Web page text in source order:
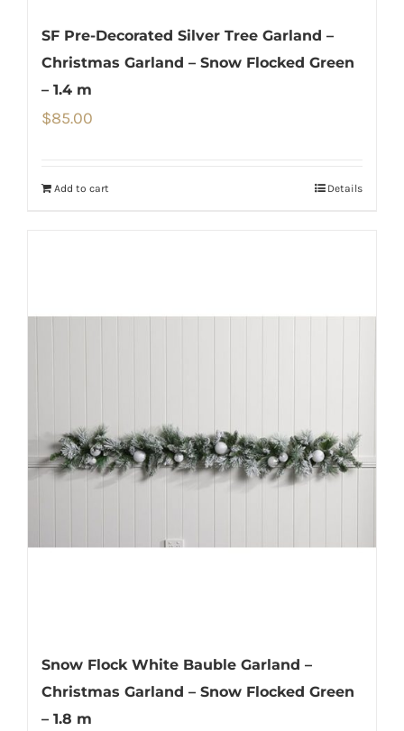
SF Pre-Decorated Silver Tree Garland –
Christmas Garland – Snow Flocked Green
– 1.4 m
$85.00
Add to cart Details
Snow Flock White Bauble Garland –
Christmas Garland – Snow Flocked Green
– 1.8 m